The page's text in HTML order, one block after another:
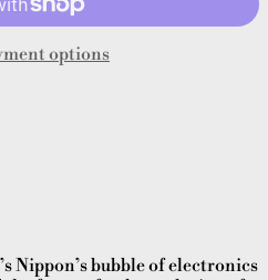
options
Nippon’s bubble of electronics